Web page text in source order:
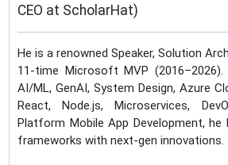
CEO at ScholarHat)
He is a renowned Speaker, Solution
11-time Microsoft MVP
AI/ML, GenAI, System Design, Azure
React, Node.js, Microservices,
Platform Mobile App Development, he
frameworks with next-gen innovations.